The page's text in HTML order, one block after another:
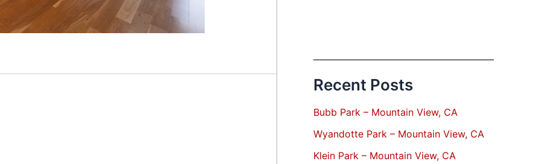
Recent Posts
Bubb Park – Mountain View, CA
Wyandotte Park – Mountain View, CA
Klein Park – Mountain View, CA